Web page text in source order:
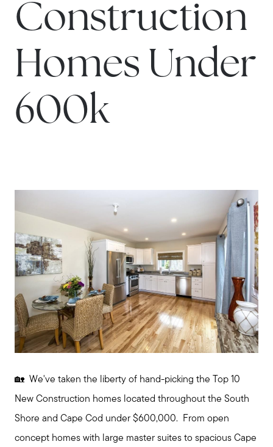
Meet us
Buy with us
Construction
Homes Under
600k
🏡 We've taken the liberty of hand-picking the Top 10
New Construction homes located throughout the South
Shore and Cape Cod under $600,000. From open
concept homes with large master suites to spacious Cape